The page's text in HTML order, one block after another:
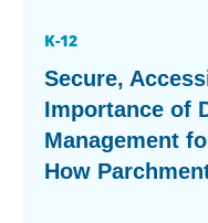
K-12
Secure,
Importance of
Management
How